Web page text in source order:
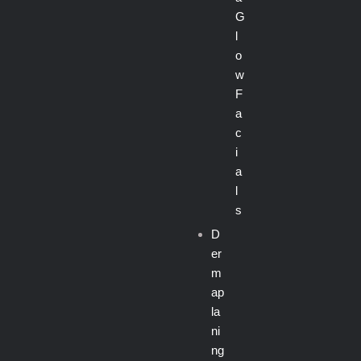
G
l
o
w
F
a
c
i
a
l
s
D
er
m
ap
la
ni
ng